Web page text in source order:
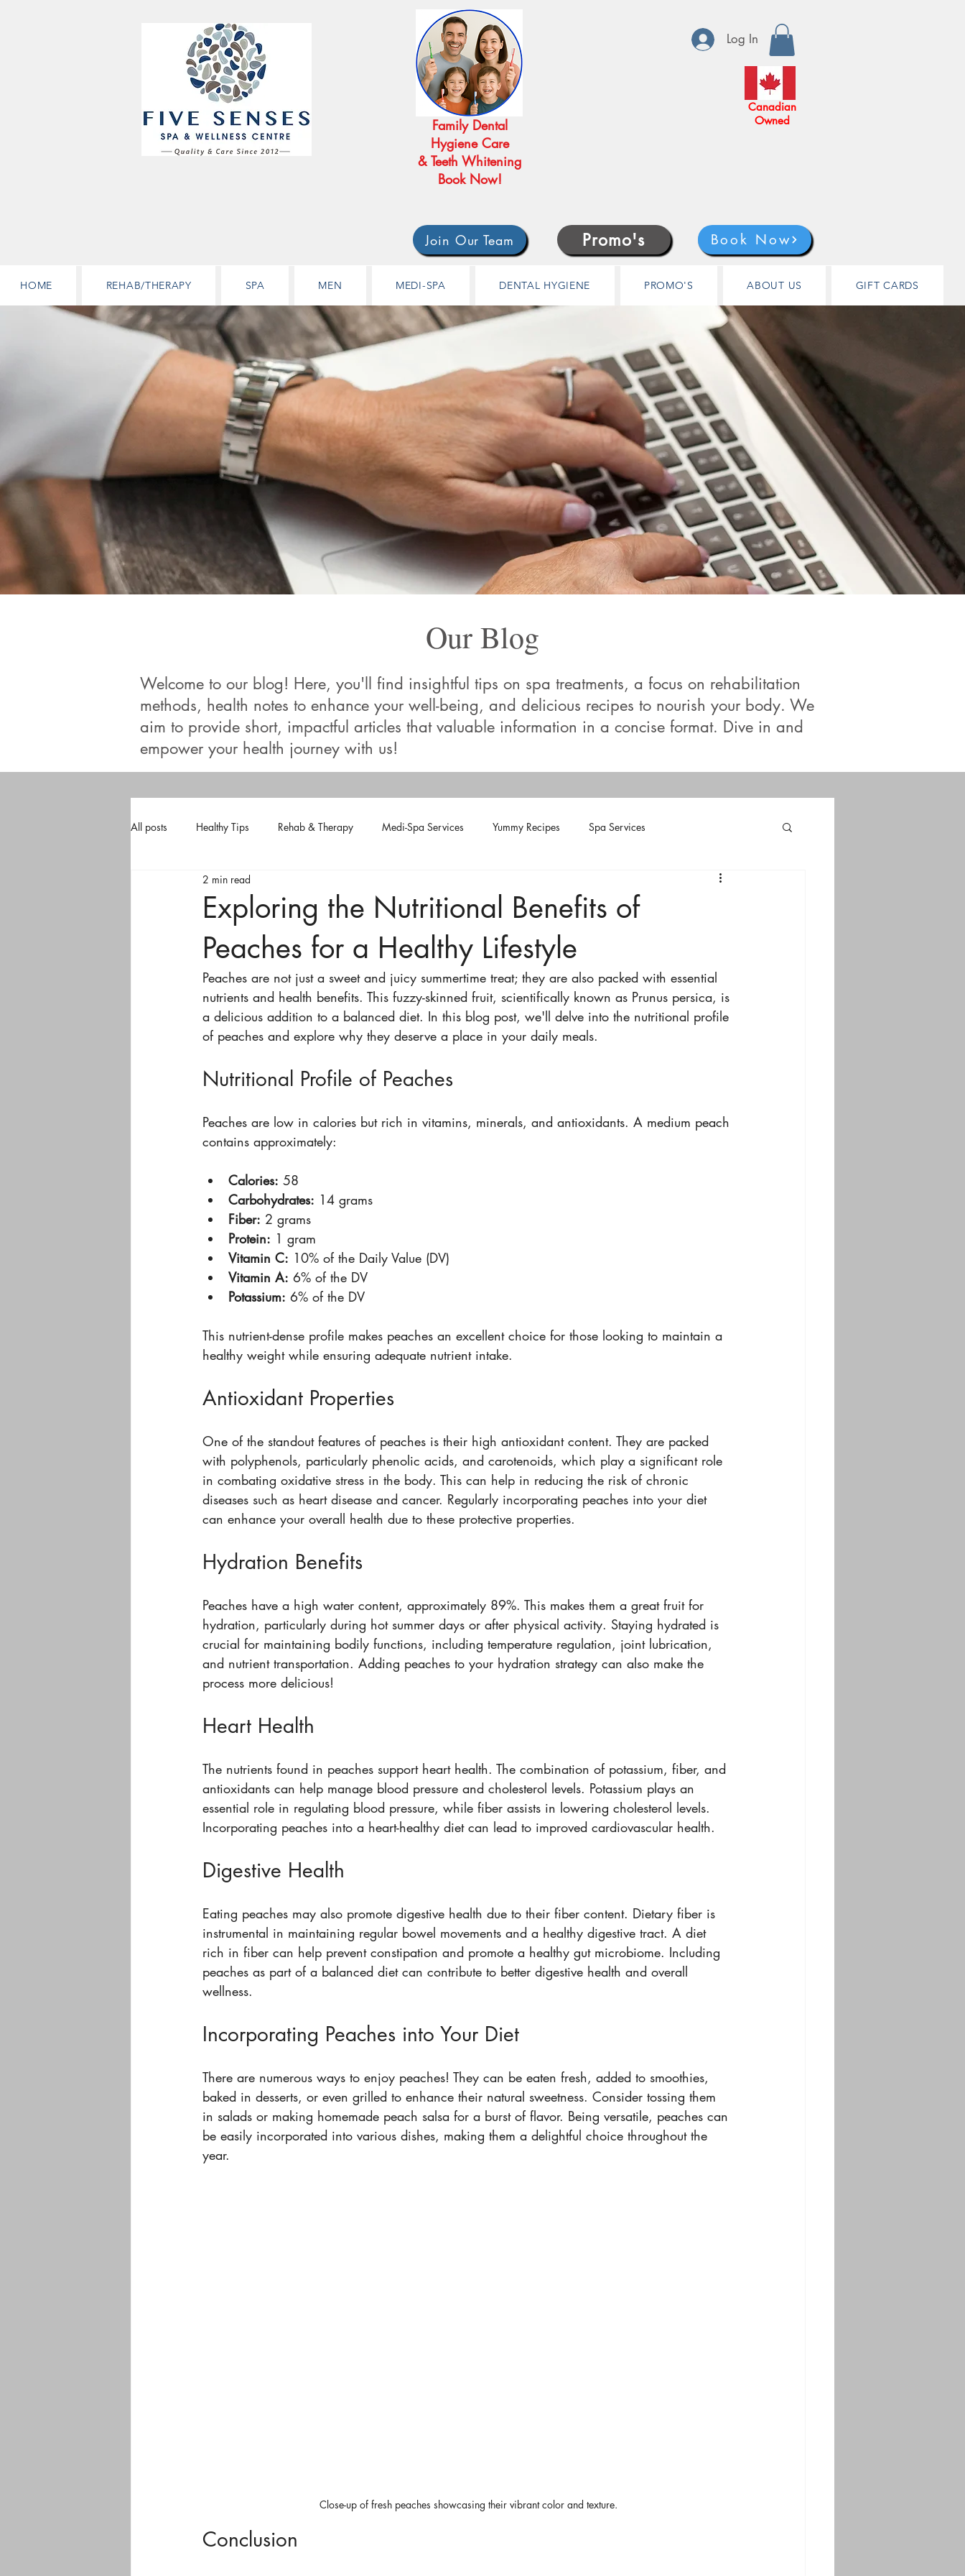
Family Dental
Hygiene Care
& Teeth Whitening
Book Now!
Log In
Canadian
Owned
Join Our Team Promo's Book Now
HOME REHAB/THERAPY SPA MEN MEDI-SPA DENTAL HYGIENE PROMO'S ABOUT US GIFT CARDS
Our Blog
Welcome to our blog! Here, you'll find insightful tips on spa treatments, a focus on rehabilitation
methods, health notes to enhance your well-being, and delicious recipes to nourish your body. We
aim to provide short, impactful articles that valuable information in a concise format. Dive in and
empower your health journey with us!
All posts Healthy Tips Rehab & Therapy Medi-Spa Services Yummy Recipes Spa Services
Exploring the Nutritional Benefits of
Peaches for a Healthy Lifestyle
2 min read
Peaches are not just a sweet and juicy summertime treat; they are also packed with essential
nutrients and health benefits. This fuzzy-skinned fruit, scientifically known as Prunus persica, is
a delicious addition to a balanced diet. In this blog post, we'll delve into the nutritional profile
of peaches and explore why they deserve a place in your daily meals.
Nutritional Profile of Peaches
Peaches are low in calories but rich in vitamins, minerals, and antioxidants. A medium peach
contains approximately:
Calories: 58
Carbohydrates: 14 grams
Fiber: 2 grams
Protein: 1 gram
Vitamin C: 10% of the Daily Value (DV)
Vitamin A: 6% of the DV
Potassium: 6% of the DV
This nutrient-dense profile makes peaches an excellent choice for those looking to maintain a
healthy weight while ensuring adequate nutrient intake.
Antioxidant Properties
One of the standout features of peaches is their high antioxidant content. They are packed
with polyphenols, particularly phenolic acids, and carotenoids, which play a significant role
in combating oxidative stress in the body. This can help in reducing the risk of chronic
diseases such as heart disease and cancer. Regularly incorporating peaches into your diet
can enhance your overall health due to these protective properties.
Hydration Benefits
Peaches have a high water content, approximately 89%. This makes them a great fruit for
hydration, particularly during hot summer days or after physical activity. Staying hydrated is
crucial for maintaining bodily functions, including temperature regulation, joint lubrication,
and nutrient transportation. Adding peaches to your hydration strategy can also make the
process more delicious!
Heart Health
The nutrients found in peaches support heart health. The combination of potassium, fiber, and
antioxidants can help manage blood pressure and cholesterol levels. Potassium plays an
essential role in regulating blood pressure, while fiber assists in lowering cholesterol levels.
Incorporating peaches into a heart-healthy diet can lead to improved cardiovascular health.
Digestive Health
Eating peaches may also promote digestive health due to their fiber content. Dietary fiber is
instrumental in maintaining regular bowel movements and a healthy digestive tract. A diet
rich in fiber can help prevent constipation and promote a healthy gut microbiome. Including
peaches as part of a balanced diet can contribute to better digestive health and overall
wellness.
Incorporating Peaches into Your Diet
There are numerous ways to enjoy peaches! They can be eaten fresh, added to smoothies,
baked in desserts, or even grilled to enhance their natural sweetness. Consider tossing them
in salads or making homemade peach salsa for a burst of flavor. Being versatile, peaches can
be easily incorporated into various dishes, making them a delightful choice throughout the
year.
Close-up of fresh peaches showcasing their vibrant color and texture.
Conclusion